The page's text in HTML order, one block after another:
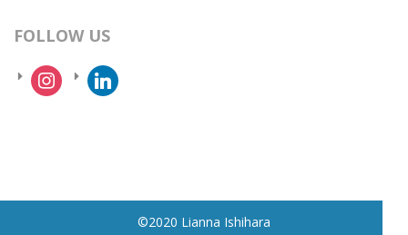
FOLLOW US
instagramlinkedin
©2020 Lianna Ishihara